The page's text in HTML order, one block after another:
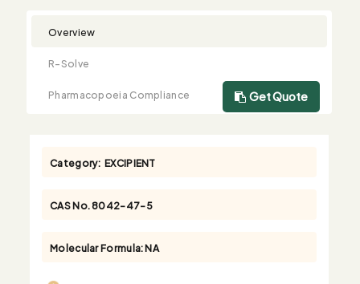
Overview
R-Solve
Pharmacopoeia Compliance
Get Quote
Category: EXCIPIENT
CAS No.8042-47-5
Molecular Formula:NA